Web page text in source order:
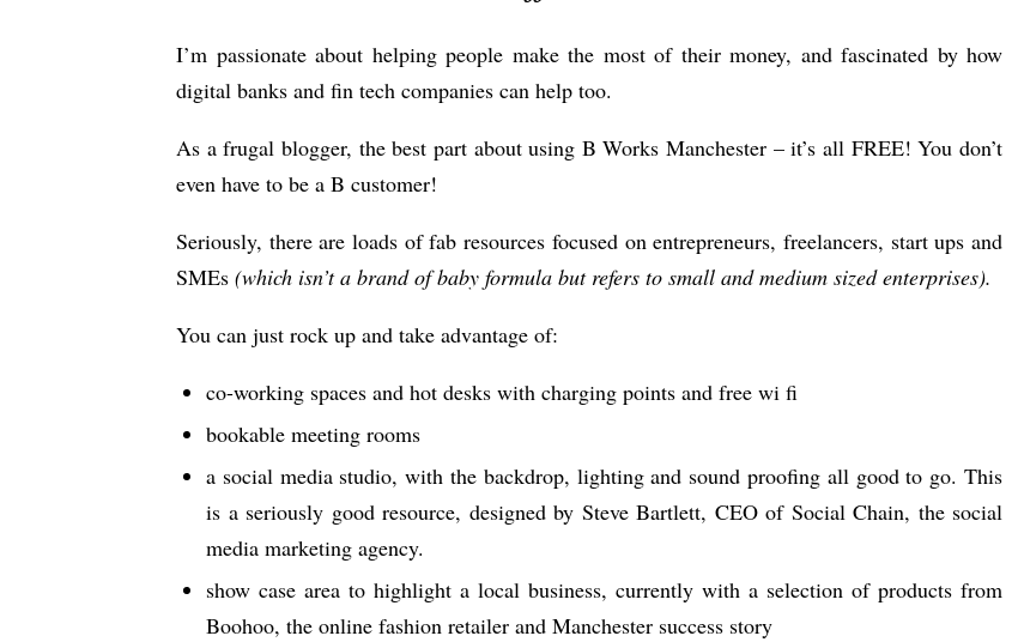
I’m passionate about helping people make the most of their money, and fascinated by how
digital banks and fin tech companies can help too.
As a frugal blogger, the best part about using B Works Manchester – it’s all FREE! You don’t
even have to be a B customer!
Seriously, there are loads of fab resources focused on entrepreneurs, freelancers, start ups and
SMEs (which isn’t a brand of baby formula but refers to small and medium sized enterprises).
You can just rock up and take advantage of:
co-working spaces and hot desks with charging points and free wi fi
bookable meeting rooms
a social media studio, with the backdrop, lighting and sound proofing all good to go. This
is a seriously good resource, designed by Steve Bartlett, CEO of Social Chain, the social
media marketing agency.
show case area to highlight a local business, currently with a selection of products from
Boohoo, the online fashion retailer and Manchester success story